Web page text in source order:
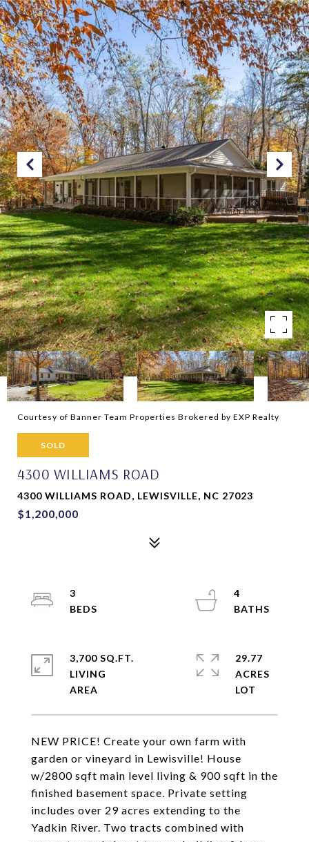
Courtesy of Banner Team Properties Brokered by EXP Realty
SOLD
4300 WILLIAMS ROAD
4300 WILLIAMS ROAD, LEWISVILLE, NC 27023
$1,200,000
NEW PRICE! Create your own farm with
garden or vineyard in Lewisville! House
w/2800 sqft main level living & 900 sqft in the
finished basement space. Private setting
includes over 29 acres extending to the
Yadkin River. Two tracts combined with
3
4
3,700 SQ.FT.
LIVING
29.77
ACRES